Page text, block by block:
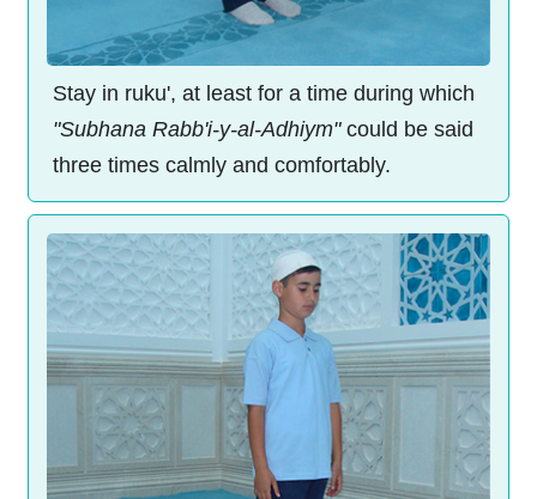
Stay in ruku', at least for a time during which
"Subhana Rabb'i-y-al-Adhiym"could be said
three times calmly and comfortably.